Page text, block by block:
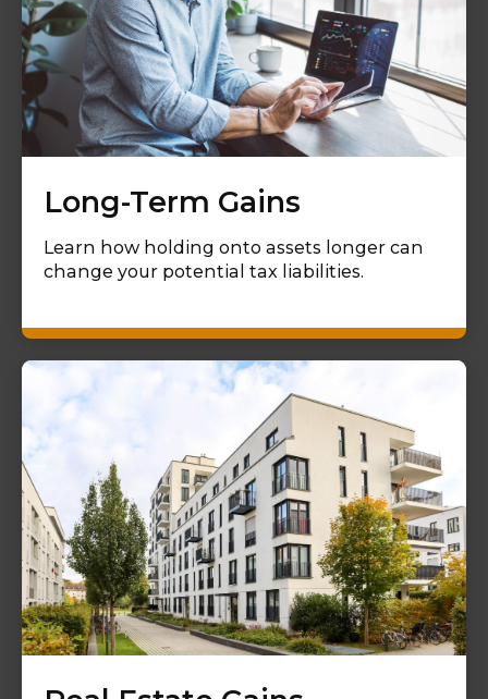
Long-Term Gains
Learn how holding onto assets longer can
change your potential tax liabilities.